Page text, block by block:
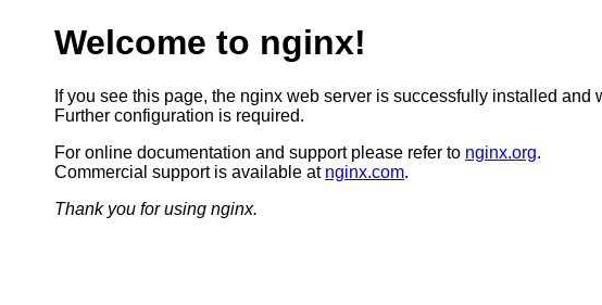
Welcome to nginx!
If you see this page, the nginx web server is successfully installed and
Further configuration is required.
For online documentation and support please refer to nginx.org.
Commercial support is available at nginx.com.
Thank you for using nginx.